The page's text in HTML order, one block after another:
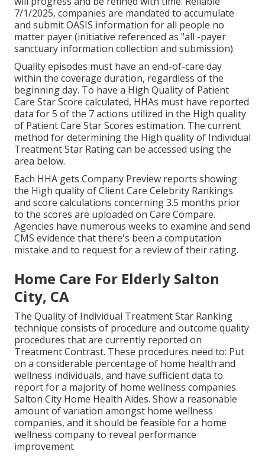
7/1/2025, companies are mandated to accumulate
and submit OASIS information for all people no
matter payer (initiative referenced as "all -payer
sanctuary information collection and submission).
Quality episodes must have an end-of-care day
within the coverage duration, regardless of the
beginning day. To have a High Quality of Patient
Care Star Score calculated, HHAs must have reported
data for 5 of the 7 actions utilized in the High quality
of Patient Care Star Scores estimation. The current
method for determining the High quality of Individual
Treatment Star Rating can be accessed using the
area below.
Each HHA gets Company Preview reports showing
the High quality of Client Care Celebrity Rankings
and score calculations concerning 3.5 months prior
to the scores are uploaded on Care Compare.
Agencies have numerous weeks to examine and send
CMS evidence that there's been a computation
mistake and to request for a review of their rating.
Home Care For Elderly Salton
City, CA
The Quality of Individual Treatment Star Ranking
technique consists of procedure and outcome quality
procedures that are currently reported on
Treatment Contrast. These procedures need to: Put
on a considerable percentage of home health and
wellness individuals, and have sufficient data to
report for a majority of home wellness companies.
Salton City Home Health Aides. Show a reasonable
amount of variation amongst home wellness
companies, and it should be feasible for a home
wellness company to reveal performance
improvement